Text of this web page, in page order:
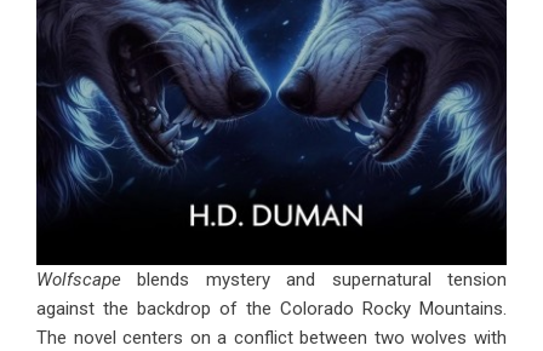
Wolfscape blends mystery and supernatural tension
against the backdrop of the Colorado Rocky Mountains.
The novel centers on a conflict between two wolves with